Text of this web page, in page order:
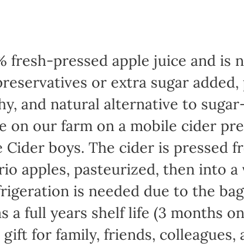
fresh-pressed apple juice and is
or extra sugar
and natural alternative to
on our farm on a mobile cider
Cider boys. The cider is pressed
apples, pasteurized, then into a
is needed due to the
a full years shelf life (3 months
for family, friends, colleagues,